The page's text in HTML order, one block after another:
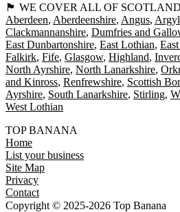
🏴󠁧󠁢󠁳󠁣󠁴󠁿 WE COVER ALL OF SCOTLAND
Aberdeen Aberdeenshire Angus
Clackmannanshire Dumfries and
East Dunbartonshire East Lothian
Falkirk Fife Glasgow Highland
North Ayrshire North Lanarkshire
and Kinross Renfrewshire Scottish
Ayrshire South Lanarkshire Stirling
West Lothian
TOP BANANA
Home
List your business
Site Map
Privacy
Contact
Copyright © 2025-2026 Top Banana